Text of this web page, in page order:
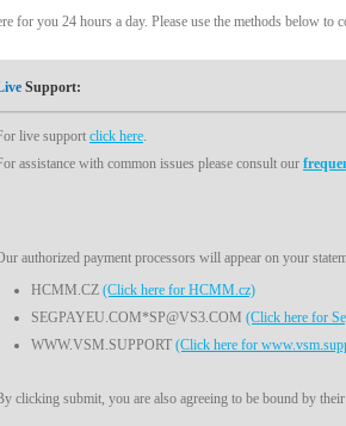
for you 24 hours a day. Please use the methods below to
Support:
live support click here.
assistance with common issues please consult our
authorized payment processors will appear on your
HCMM.CZ (Click here for HCMM.cz)
SEGPAYEU.COM*SP@VS3.COM (Click here for
WWW.VSM.SUPPORT (Click here for
clicking submit, you are also agreeing to be bound by